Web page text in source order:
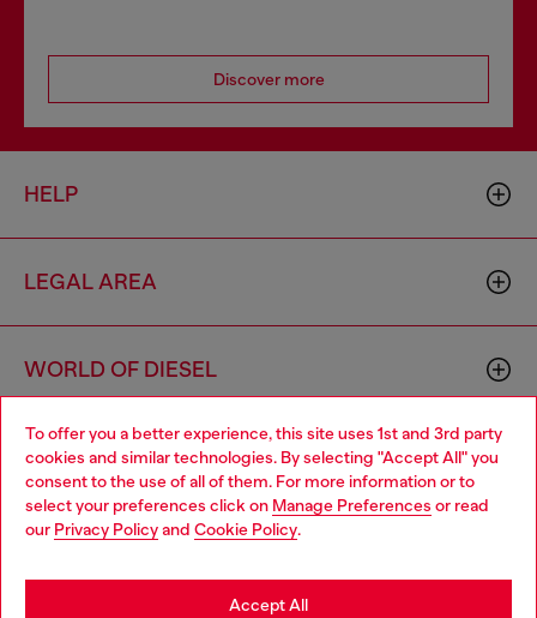
To offer you a better experience, this site uses 1st and 3rd party
cookies and similar technologies. By selecting "Accept All" you
consent to the use of all of them. For more information or to
select your preferences click on Manage Preferences or read
our Privacy Policyand Cookie Policy.
Accept All
Discover more
HELP
LEGAL AREA
WORLD OF DIESEL
CORPORATE
Choose your location
You are currently browsing Netherlands website, but it seems
you may be based in United States